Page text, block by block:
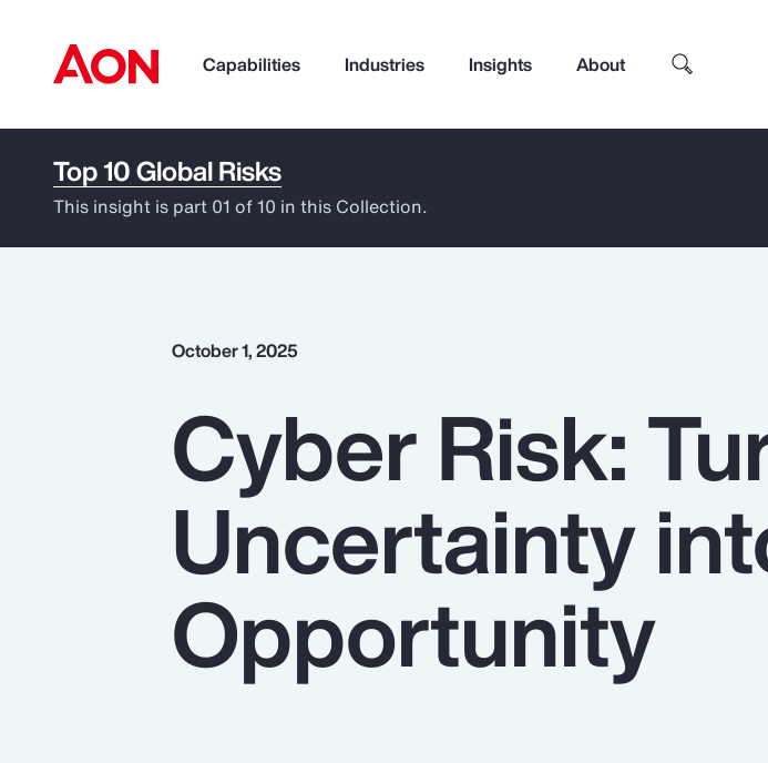
Capabilities Industries Insights About
How can we help you?
Popular Searches
Pay Transparency
Parametrics
Top 10 Global Risks
This insight is part 01 of 10 in this Collection.
October 1, 2025
Cyber Risk:
Uncertainty
Opportunity